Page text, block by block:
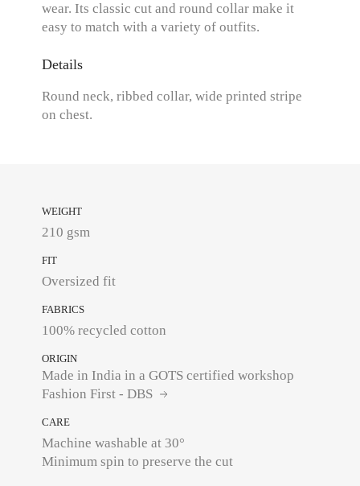
wear. Its classic cut and round collar make it
easy to match with a variety of outfits.
Details
Round neck, ribbed collar, wide printed stripe
on chest.
WEIGHT
210 gsm
FIT
Oversized fit
FABRICS
100% recycled cotton
ORIGIN
Made in India in a GOTS certified workshop
Fashion First - DBS
CARE
Machine washable at 30°
Minimum spin to preserve the cut